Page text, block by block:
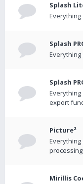
Splash
Splash
Everything
Splash
Everything
export
Picture²
Mirillis